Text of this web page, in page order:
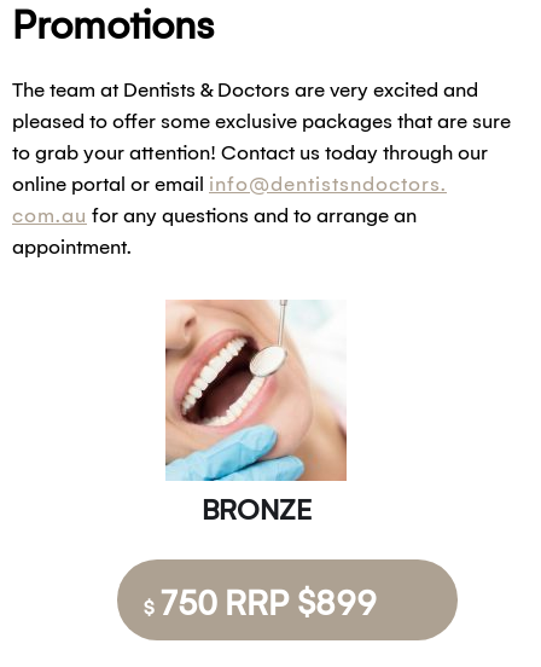
Promotions
The team at Dentists & Doctors are very excited and
pleased to offer some exclusive packages that are sure
to grab your attention! Contact us today through our
online portal or email info@dentistsndoctors.
com.au for any questions and to arrange an
appointment.
BRONZE
$ 750 RRP $899